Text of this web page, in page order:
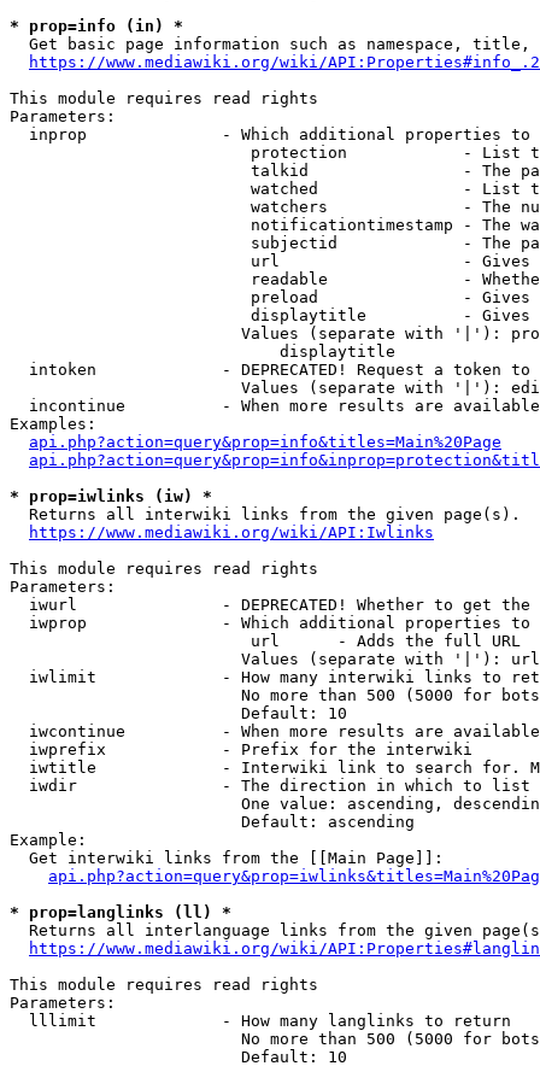
* prop=info (in) *
Get basic page information such as namespace, title,
https://www.mediawiki.org/wiki/
This module requires read rights
Parameters:
inprop              - Which additional properties to
protection            - List
talkid                - The
watched               - List
watchers              - The
notificationtimestamp - The
subjectid             - The
url                   -
readable              -
preload               -
displaytitle          -
Values (separate with '|'):
                            displaytitle
intoken             - DEPRECATED! Request a token
Values (separate with '|'):
incontinue          - When more results are
Examples:
api.php?action=query&prop=info&titles=Main%20Page
* prop=iwlinks (iw) *
  Returns all interwiki links from the given page(s).
https://www.mediawiki.org/wiki/API:Iwlinks
This module requires read rights
Parameters:
iwurl               - DEPRECATED! Whether to get
iwprop              - Which additional properties
                         url      - Adds the full URL
                        Values (separate with '|'): url
iwlimit             - How many interwiki links to
No more than 500 (5000 for
                        Default: 10
iwcontinue          - When more results are
  iwprefix            - Prefix for the interwiki
iwtitle             - Interwiki link to search for.
  iwdir               - The direction in which to list
One value: ascending,
                        Default: ascending
Example:
  Get interwiki links from the [[Main Page]]:
* prop=langlinks (ll) *
Returns all interlanguage links from the given
https://www.mediawiki.org/wiki/
This module requires read rights
Parameters:
  lllimit             - How many langlinks to return
No more than 500 (5000 for
                        Default: 10